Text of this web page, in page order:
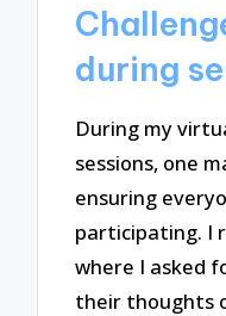
during
During my
sessions, one
ensuring
participating. I
where I asked
their thoughts